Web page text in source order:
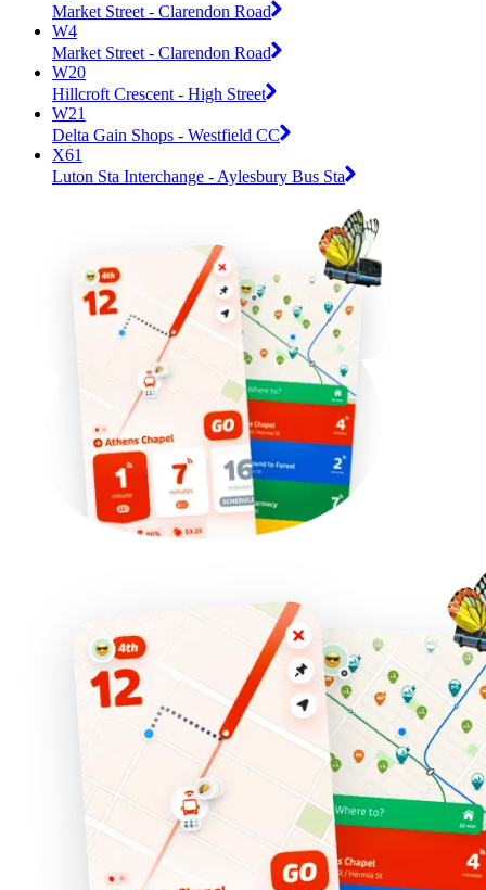
Market Street - Clarendon Road
W4
Market Street - Clarendon Road
W20
Hillcroft Crescent - High Street
W21
Delta Gain Shops - Westfield CC
X61
Luton Sta Interchange - Aylesbury Bus Sta